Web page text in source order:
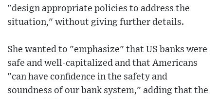
"design appropriate policies to address the
situation," without giving further details.
She wanted to "emphasize" that US banks were
safe and well-capitalized and that Americans
"can have confidence in the safety and
soundness of our bank system," adding that the